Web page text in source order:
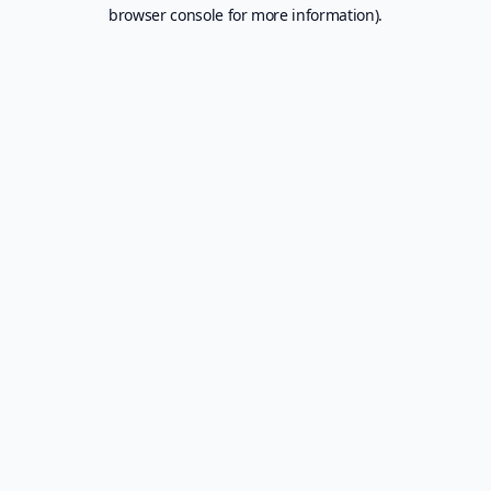
browser console for more information).